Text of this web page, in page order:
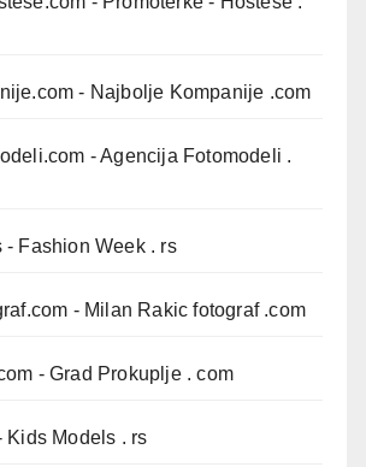
- Najbolje Kompanije .com
- Agencija Fotomodeli .
- Fashion Week . rs
- Milan Rakic fotograf .com
- Grad Prokuplje . com
Kids Models . rs